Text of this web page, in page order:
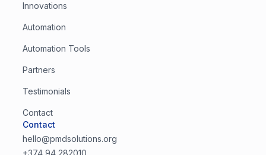
Innovations
Automation
Automation Tools
Partners
Testimonials
Contact
Contact
hello@pmdsolutions.org
+374 94 282010